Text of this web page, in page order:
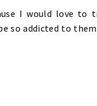
I would love to
so addicted to them